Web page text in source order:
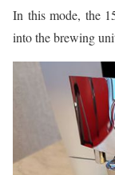
In this mode, the
into the brewing